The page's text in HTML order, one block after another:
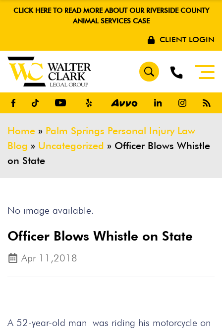
CLICK HERE TO READ MORE ABOUT OUR RIVERSIDE COUNTY
ANIMAL SERVICES CASE
CLIENT LOGIN
Home » Palm Springs Personal Injury Law
Blog » Uncategorized » Officer Blows Whistle
on State
No image available.
Officer Blows Whistle on State
Apr 11,2018
A 52-year-old man was riding his motorcycle on